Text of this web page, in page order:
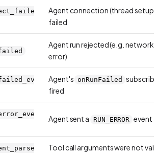
Agent connection (thread setup)
failed
Agent run rejected (e.g. network
error)
Agent's onRunFailed
fired
Agent sent a RUN_ERROR event
Tool call arguments were not